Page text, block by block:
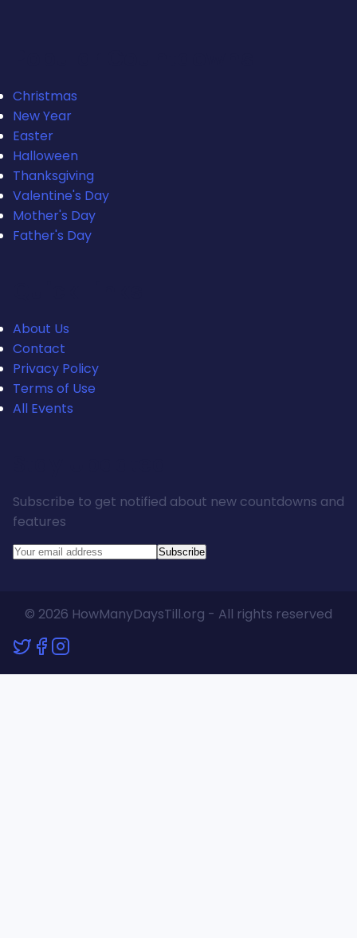
Christmas
New Year
Easter
Halloween
Thanksgiving
Valentine's Day
Mother's Day
Father's Day
About Us
Contact
Privacy Policy
Terms of Use
All Events
Subscribe to get notified about new countdowns and
features
Subscribe
© 2026 HowManyDaysTill.org - All rights reserved